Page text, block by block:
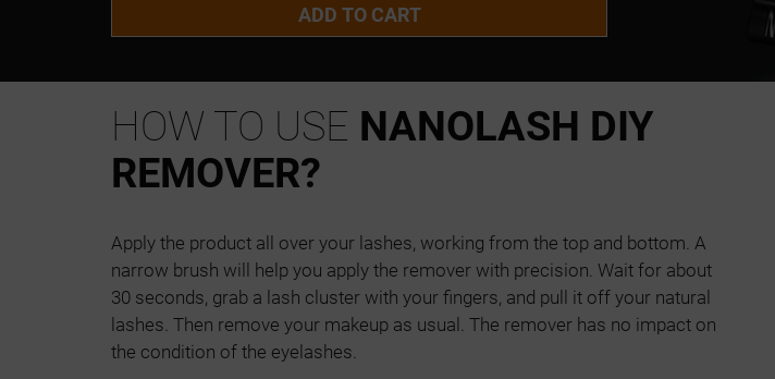
ADD TO CART
HOW TO USE NANOLASH DIY
REMOVER?
Apply the product all over your lashes, working from the top and bottom. A
narrow brush will help you apply the remover with precision. Wait for about
30 seconds, grab a lash cluster with your fingers, and pull it off your natural
lashes. Then remove your makeup as usual. The remover has no impact on
the condition of the eyelashes.